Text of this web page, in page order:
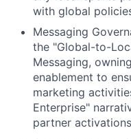
with global
Messaging
the "Global-to-
Messaging,
enablement to
marketing
Enterprise"
partner